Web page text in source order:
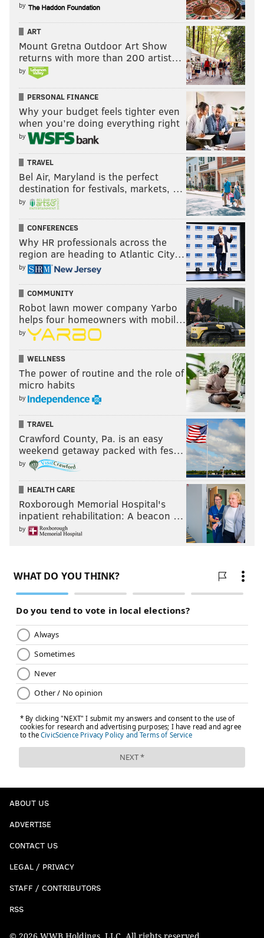
by
ART
Mount Gretna Outdoor Art Show
returns with more than 200 artist…
by
PERSONAL FINANCE
Why your budget feels tighter even
when you’re doing everything right
by
TRAVEL
Bel Air, Maryland is the perfect
destination for festivals, markets, …
by
CONFERENCES
Why HR professionals across the
region are heading to Atlantic City…
by
COMMUNITY
Robot lawn mower company Yarbo
helps four homeowners with mobil…
by
WELLNESS
The power of routine and the role of
micro habits
by
TRAVEL
Crawford County, Pa. is an easy
weekend getaway packed with fes…
by
HEALTH CARE
Roxborough Memorial Hospital's
inpatient rehabilitation: A beacon …
by
ABOUT US
ADVERTISE
CONTACT US
LEGAL / PRIVACY
STAFF / CONTRIBUTORS
RSS